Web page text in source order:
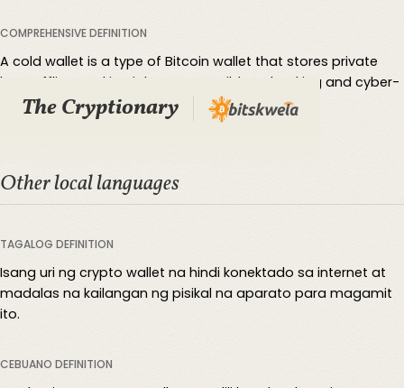
COMPREHENSIVE DEFINITION
A cold wallet is a type of Bitcoin wallet that stores private
keys offline, making it less susceptible to hacking and cyber-
attacks.
Other local languages
TAGALOG DEFINITION
Isang uri ng crypto wallet na hindi konektado sa internet at
madalas na kailangan ng pisikal na aparato para magamit
ito.
CEBUANO DEFINITION
The Cryptionary